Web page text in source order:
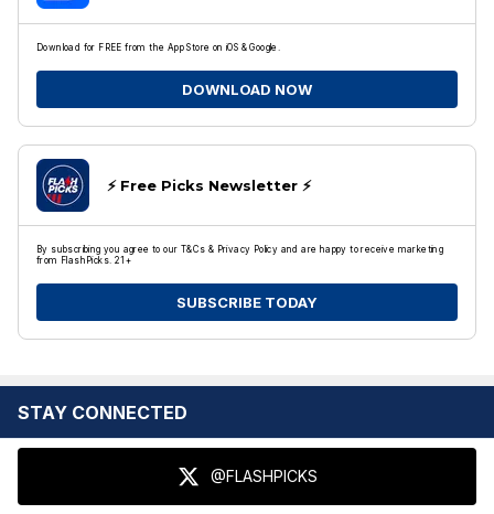
Download for FREE from the App Store on iOS & Google.
DOWNLOAD NOW
⚡️ Free Picks Newsletter ⚡️
By subscribing you agree to our T&Cs & Privacy Policy and are happy to receive marketing
from FlashPicks. 21+
SUBSCRIBE TODAY
STAY CONNECTED
@FLASHPICKS